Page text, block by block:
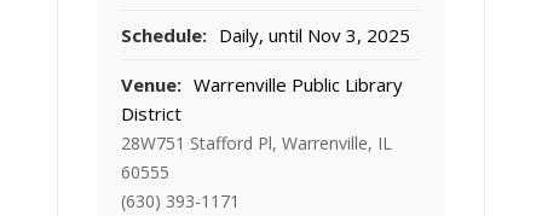
Schedule: Daily, until Nov 3, 2025
Venue: Warrenville Public Library
District
28W751 Stafford Pl, Warrenville, IL
60555
(630) 393-1171